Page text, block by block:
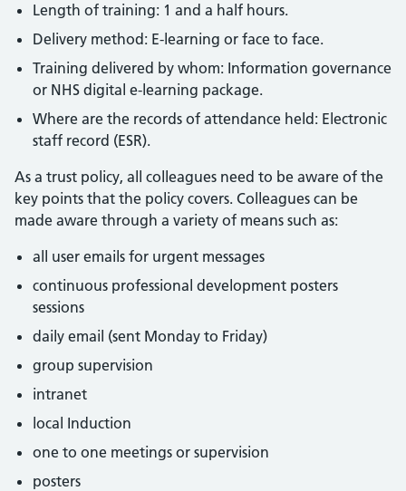
Length of training: 1 and a half hours.
Delivery method: E-learning or face to face.
Training delivered by whom: Information governance
or NHS digital e-learning package.
Where are the records of attendance held: Electronic
staff record (ESR).
As a trust policy, all colleagues need to be aware of the
key points that the policy covers. Colleagues can be
made aware through a variety of means such as:
all user emails for urgent messages
continuous professional development posters
sessions
daily email (sent Monday to Friday)
group supervision
intranet
local Induction
one to one meetings or supervision
posters